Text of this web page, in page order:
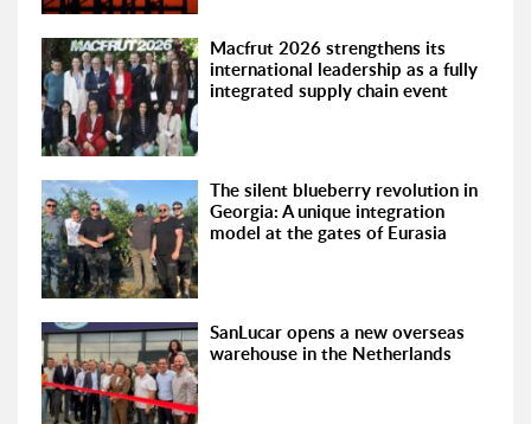
Macfrut 2026 strengthens its
international leadership as a fully
integrated supply chain event
The silent blueberry revolution in
Georgia: A unique integration
model at the gates of Eurasia
SanLucar opens a new overseas
warehouse in the Netherlands